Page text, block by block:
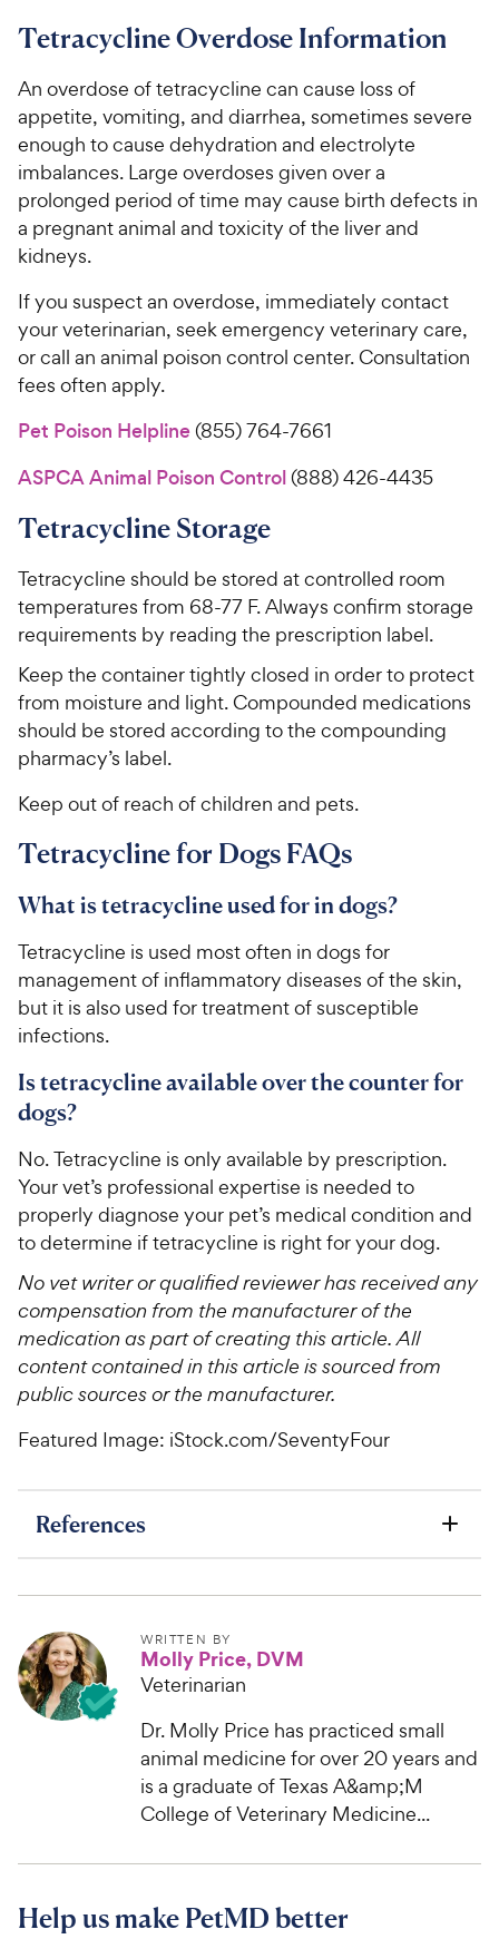
Tetracycline Overdose Information
An overdose of tetracycline can cause loss of
appetite, vomiting, and diarrhea, sometimes severe
enough to cause dehydration and electrolyte
imbalances. Large overdoses given over a
prolonged period of time may cause birth defects in
a pregnant animal and toxicity of the liver and
kidneys.
If you suspect an overdose, immediately contact
your veterinarian, seek emergency veterinary care,
or call an animal poison control center. Consultation
fees often apply.
Pet Poison Helpline(855) 764-7661
ASPCA Animal Poison Control(888) 426-4435
Tetracycline Storage
Tetracycline should be stored at controlled room
temperatures from 68-77 F. Always confirm storage
requirements by reading the prescription label.
Keep the container tightly closed in order to protect
from moisture and light. Compounded medications
should be stored according to the compounding
pharmacy’s label.
Keep out of reach of children and pets.
Tetracycline for Dogs FAQs
What is tetracycline used for in dogs?
Tetracycline is used most often in dogs for
management of inflammatory diseases of the skin,
but it is also used for treatment of susceptible
infections.
Is tetracycline available over the counter for
dogs?
No. Tetracycline is only available by prescription.
Your vet’s professional expertise is needed to
properly diagnose your pet’s medical condition and
to determine if tetracycline is right for your dog.
No vet writer or qualified reviewer has received any
compensation from the manufacturer of the
medication as part of creating this article. All
content contained in this article is sourced from
public sources or the manufacturer.
Featured Image: iStock.com/SeventyFour
References
WRITTEN BY
Molly Price, DVM
Veterinarian
Dr. Molly Price has practiced small
animal medicine for over 20 years and
is a graduate of Texas A&amp;M
College of Veterinary Medicine...
Help us make PetMD better